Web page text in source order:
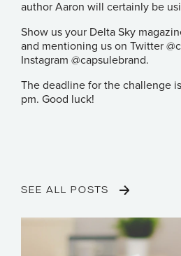
author Aaron will certainly be
Show us your Delta Sky
and mentioning us on Twitter
Instagram @capsulebrand.
The deadline for the challenge
pm. Good luck!
SEE ALL POSTS